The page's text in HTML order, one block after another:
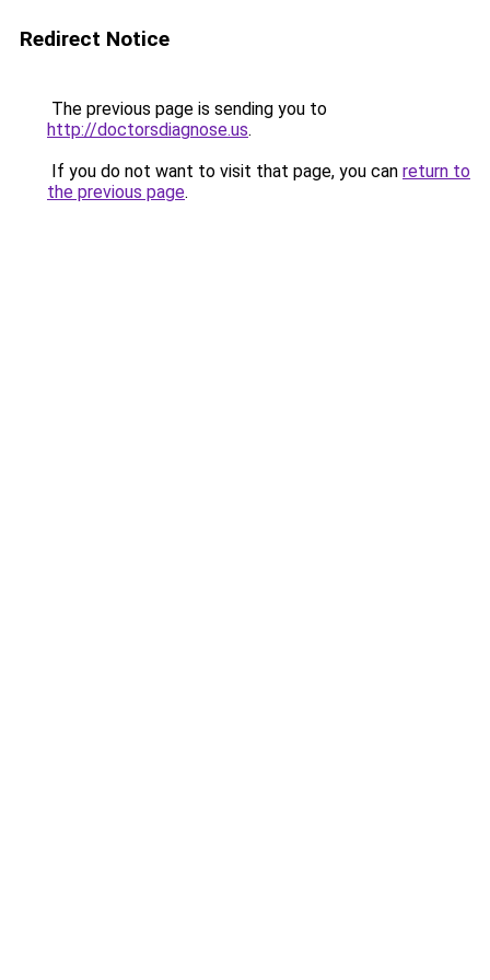
Redirect Notice
The previous page is sending you to
http://doctorsdiagnose.us.
If you do not want to visit that page, you can return to
the previous page.